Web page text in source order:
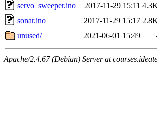
servo_sweeper.ino
2017-11-29 15:11
sonar.ino
2017-11-29 15:17
unused/
2021-06-01 15:49
Apache/2.4.67 (Debian) Server at